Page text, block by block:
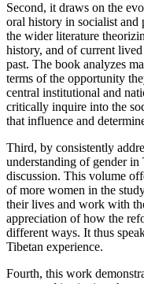
Second, it draws on the
oral history in socialist and
the wider literature
history, and of current
past. The book analyzes
terms of the opportunity
central institutional and
critically inquire into the
that influence and
Third, by consistently
understanding of gender
discussion. This volume
of more women in the
their lives and work with
appreciation of how the
different ways. It thus
Tibetan experience.
Fourth, this work